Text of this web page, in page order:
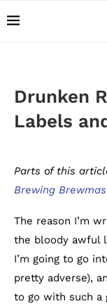
Drunken
Labels
Parts of this
Brewing
The reason I’m
the bloody awful
I’m going to go
pretty adverse),
to go with such a